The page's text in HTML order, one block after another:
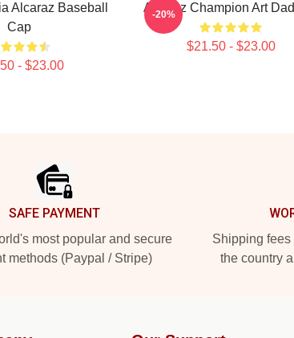
Alcaraz Baseball
Cap
- $23.00
Alcaraz Champion Art
$21.50 - $23.00
-20%
SAFE PAYMENT
most popular and secure
methods (Paypal / Stripe)
Shipping
the country